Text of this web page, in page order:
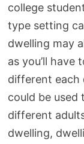
college
type setting
dwelling may
as you’ll have
different each
could be
different
dwelling,